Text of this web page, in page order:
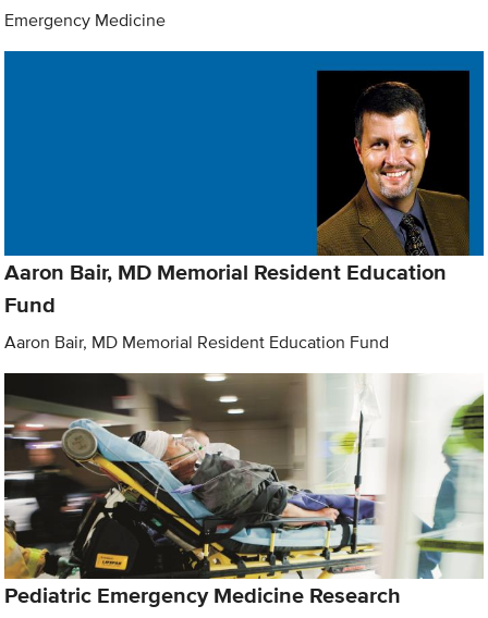
Emergency Medicine
Aaron Bair, MD Memorial Resident Education
Fund
Aaron Bair, MD Memorial Resident Education Fund
Pediatric Emergency Medicine Research